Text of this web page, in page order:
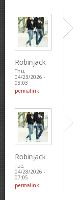
Robinjack
Thu,
04/23/2026 -
08:03
permalink
Robinjack
Tue,
04/28/2026 -
07:05
permalink